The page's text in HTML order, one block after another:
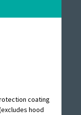
coating
hood